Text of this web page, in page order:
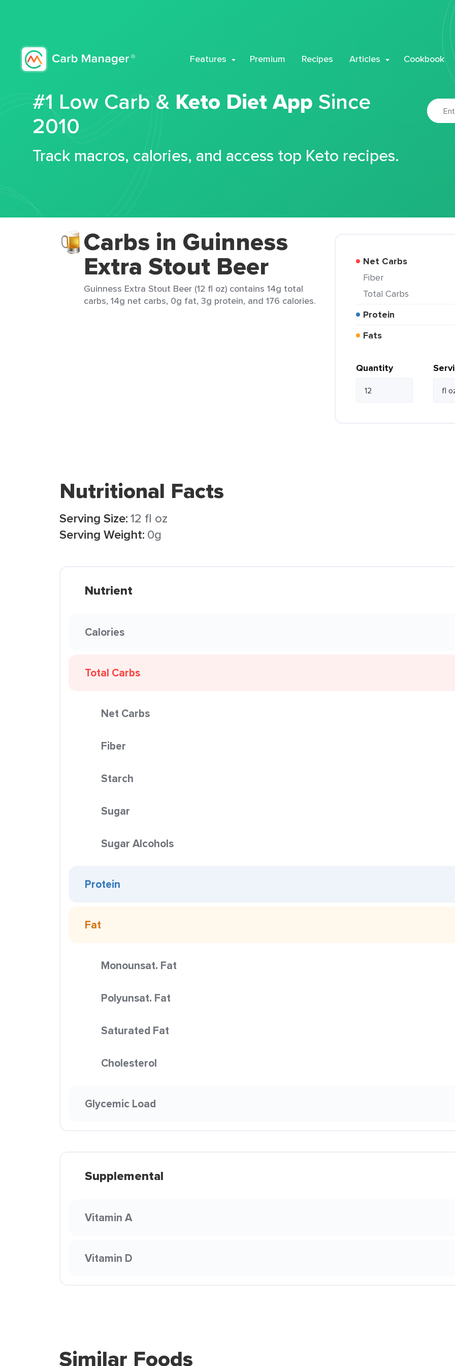
Features Premium Recipes Articles Cookbook
#1 Low Carb & Keto Diet App Since
2010
Track macros, calories, and access top Keto recipes.
Carbs in Guinness
Extra Stout Beer
Guinness Extra Stout Beer (12 fl oz) contains 14g total
carbs, 14g net carbs, 0g fat, 3g protein, and 176 calories.
Net Carbs
Fiber
Total Carbs
Protein
Fats
Quantity
Nutritional Facts
Serving Size:12 fl oz
Serving Weight: 0g
Nutrient
Calories
Total Carbs
Net Carbs
Fiber
Starch
Sugar
Sugar Alcohols
Protein
Fat
Monounsat. Fat
Polyunsat. Fat
Saturated Fat
Cholesterol
Glycemic Load
Supplemental
Vitamin A
Vitamin D
Similar Foods